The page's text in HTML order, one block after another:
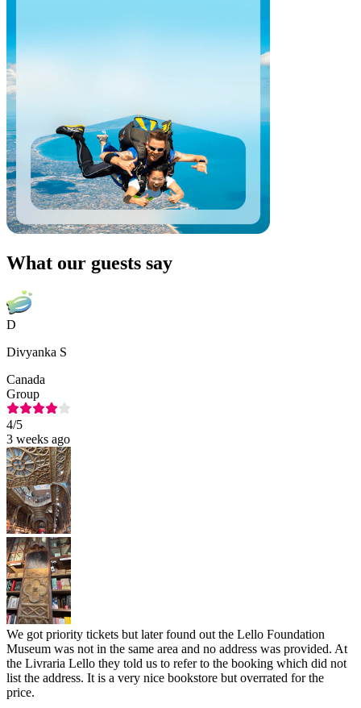
What our guests say
D
Divyanka S
Canada
Group
4/5
3 weeks ago
We got priority tickets but later found out the Lello Foundation
Museum was not in the same area and no address was provided. At
the Livraria Lello they told us to refer to the booking which did not
list the address. It is a very nice bookstore but overrated for the
price.